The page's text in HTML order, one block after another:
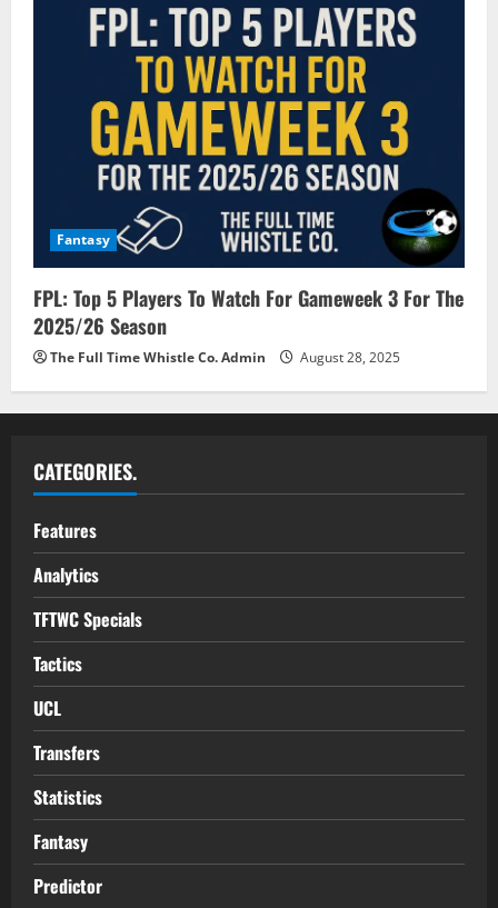
Fantasy
FPL: Top 5 Players To Watch For Gameweek 3 For The
2025/26 Season
The Full Time Whistle Co. Admin August 28, 2025
CATEGORIES.
Features
Analytics
TFTWC Specials
Tactics
UCL
Transfers
Statistics
Fantasy
Predictor